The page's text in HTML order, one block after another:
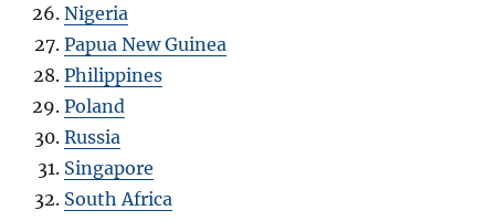
Nigeria
Papua New Guinea
Philippines
Poland
Russia
Singapore
South Africa